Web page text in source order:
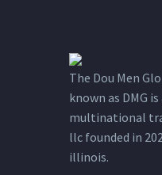
The Dou Men
known as DMG
multinational
llc founded in
illinois.